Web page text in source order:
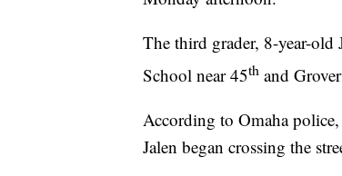
The third grader, 8-year-old
School near 45th and
According to Omaha
Jalen began crossing the